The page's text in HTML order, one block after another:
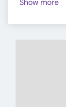
Show more